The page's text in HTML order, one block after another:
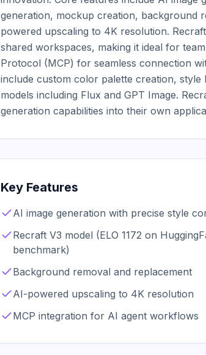
generation, mockup creation, background
powered upscaling to 4K resolution.
shared workspaces, making it ideal for
Protocol (MCP) for seamless connection
include custom color palette creation,
models including Flux and GPT Image.
generation capabilities into their own
Key Features
AI image generation with precise style
Recraft V3 model (ELO 1172 on
benchmark)
Background removal and replacement
AI-powered upscaling to 4K resolution
MCP integration for AI agent workflows